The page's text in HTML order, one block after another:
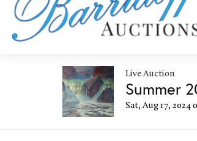
Live Auction
Summer
Sat, Aug 17, 2024